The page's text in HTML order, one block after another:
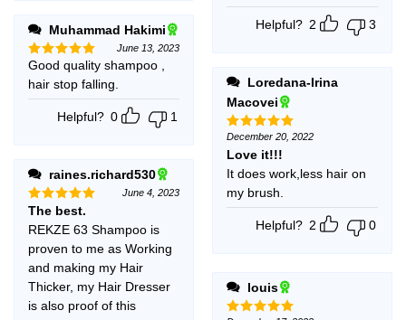
Muhammad Hakimi
Rated5
out of 5
June 13, 2023
Good quality shampoo ,
hair stop falling.
Helpful? 0 1
raines.richard530
Rated5
out of 5
June 4, 2023
The best.
REKZE 63 Shampoo is
proven to me as Working
and making my Hair
Thicker, my Hair Dresser
is also proof of this
Helpful? 2 3
Loredana-Irina
Macovei
Rated5
out of 5
December 20, 2022
Love it!!!
It does work,less hair on
my brush.
Helpful? 2 0
louis